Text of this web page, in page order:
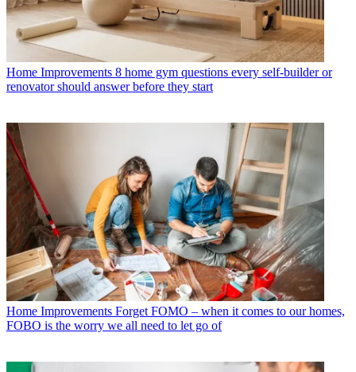
Home Improvements 8 home gym questions every self-builder or
renovator should answer before they start
Home Improvements Forget FOMO – when it comes to our homes,
FOBO is the worry we all need to let go of